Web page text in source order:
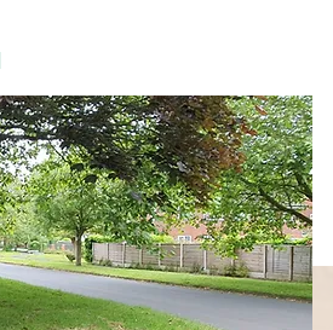
sat down with Cllr Mark
than February 2026, as
the pre-work and due